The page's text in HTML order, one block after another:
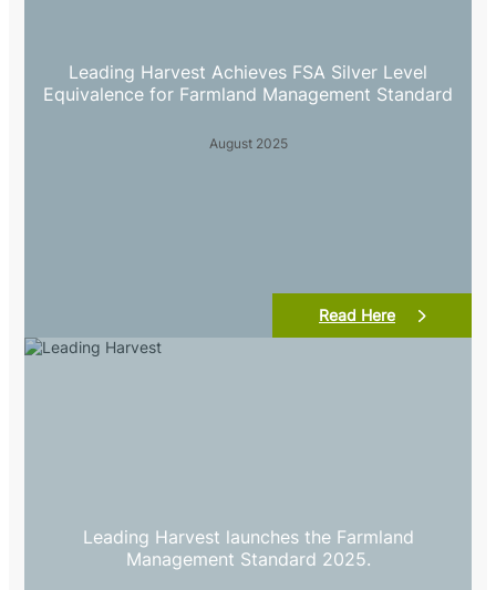
Leading Harvest Achieves FSA Silver Level
Equivalence for Farmland Management Standard
August 2025
Read Here
Leading Harvest launches the Farmland
Management Standard 2025.